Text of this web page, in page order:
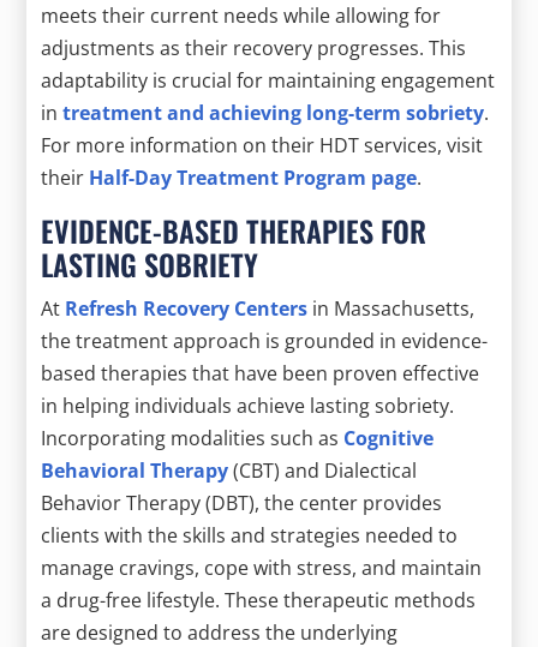
meets their current needs while allowing for
adjustments as their recovery progresses. This
adaptability is crucial for maintaining engagement
intreatment and achieving long-term sobriety.
For more information on their HDT services, visit
their Half-Day Treatment Program page.
EVIDENCE-BASED THERAPIES FOR
LASTING SOBRIETY
At Refresh Recovery Centers in Massachusetts,
the treatment approach is grounded in evidence-
based therapies that have been proven effective
in helping individuals achieve lasting sobriety.
Incorporating modalities such as Cognitive
Behavioral Therapy(CBT) and Dialectical
Behavior Therapy (DBT), the center provides
clients with the skills and strategies needed to
manage cravings, cope with stress, and maintain
a drug-free lifestyle. These therapeutic methods
are designed to address the underlying